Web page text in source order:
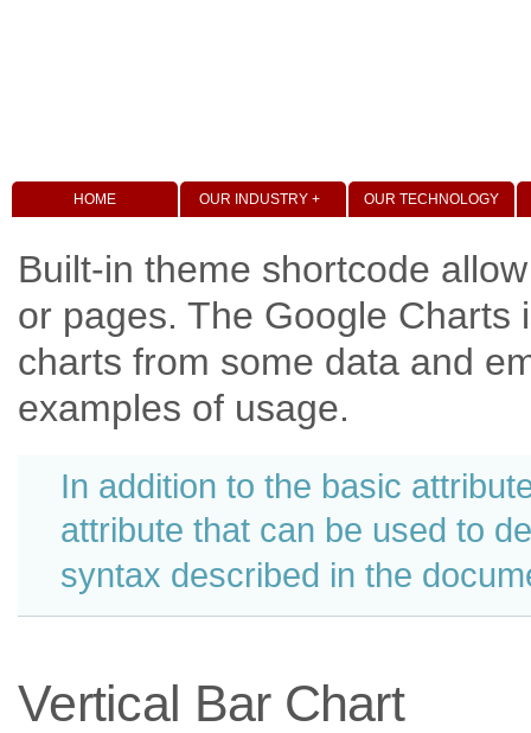
HOME OUR INDUSTRY + OUR TECHNOLOGY
Built-in theme shortcode
or pages. The Google
charts from some data and
examples of usage.
In addition to the basic
attribute that can be used to
syntax described in the
Vertical Bar Chart